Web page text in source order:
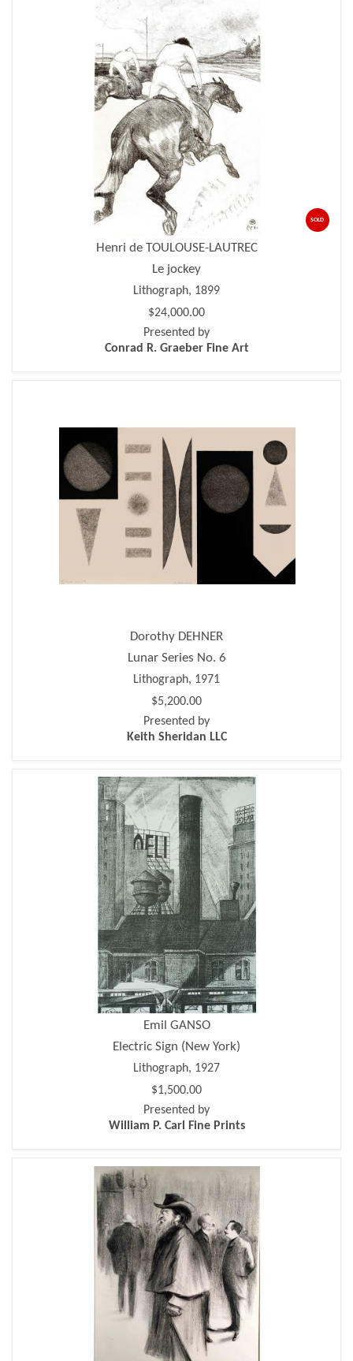
SOLD
Henri de TOULOUSE-LAUTREC
Le jockey
Lithograph, 1899
$24,000.00
Presented by
Conrad R. Graeber Fine Art
Dorothy DEHNER
Lunar Series No. 6
Lithograph, 1971
$5,200.00
Presented by
Keith Sheridan LLC
Emil GANSO
Electric Sign (New York)
Lithograph, 1927
$1,500.00
Presented by
William P. Carl Fine Prints